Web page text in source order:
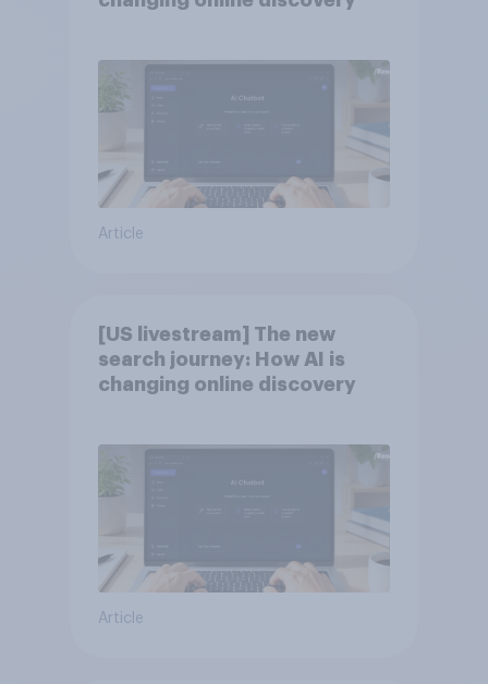
Article
[US livestream] The new
search journey: How AI is
changing online discovery
Article